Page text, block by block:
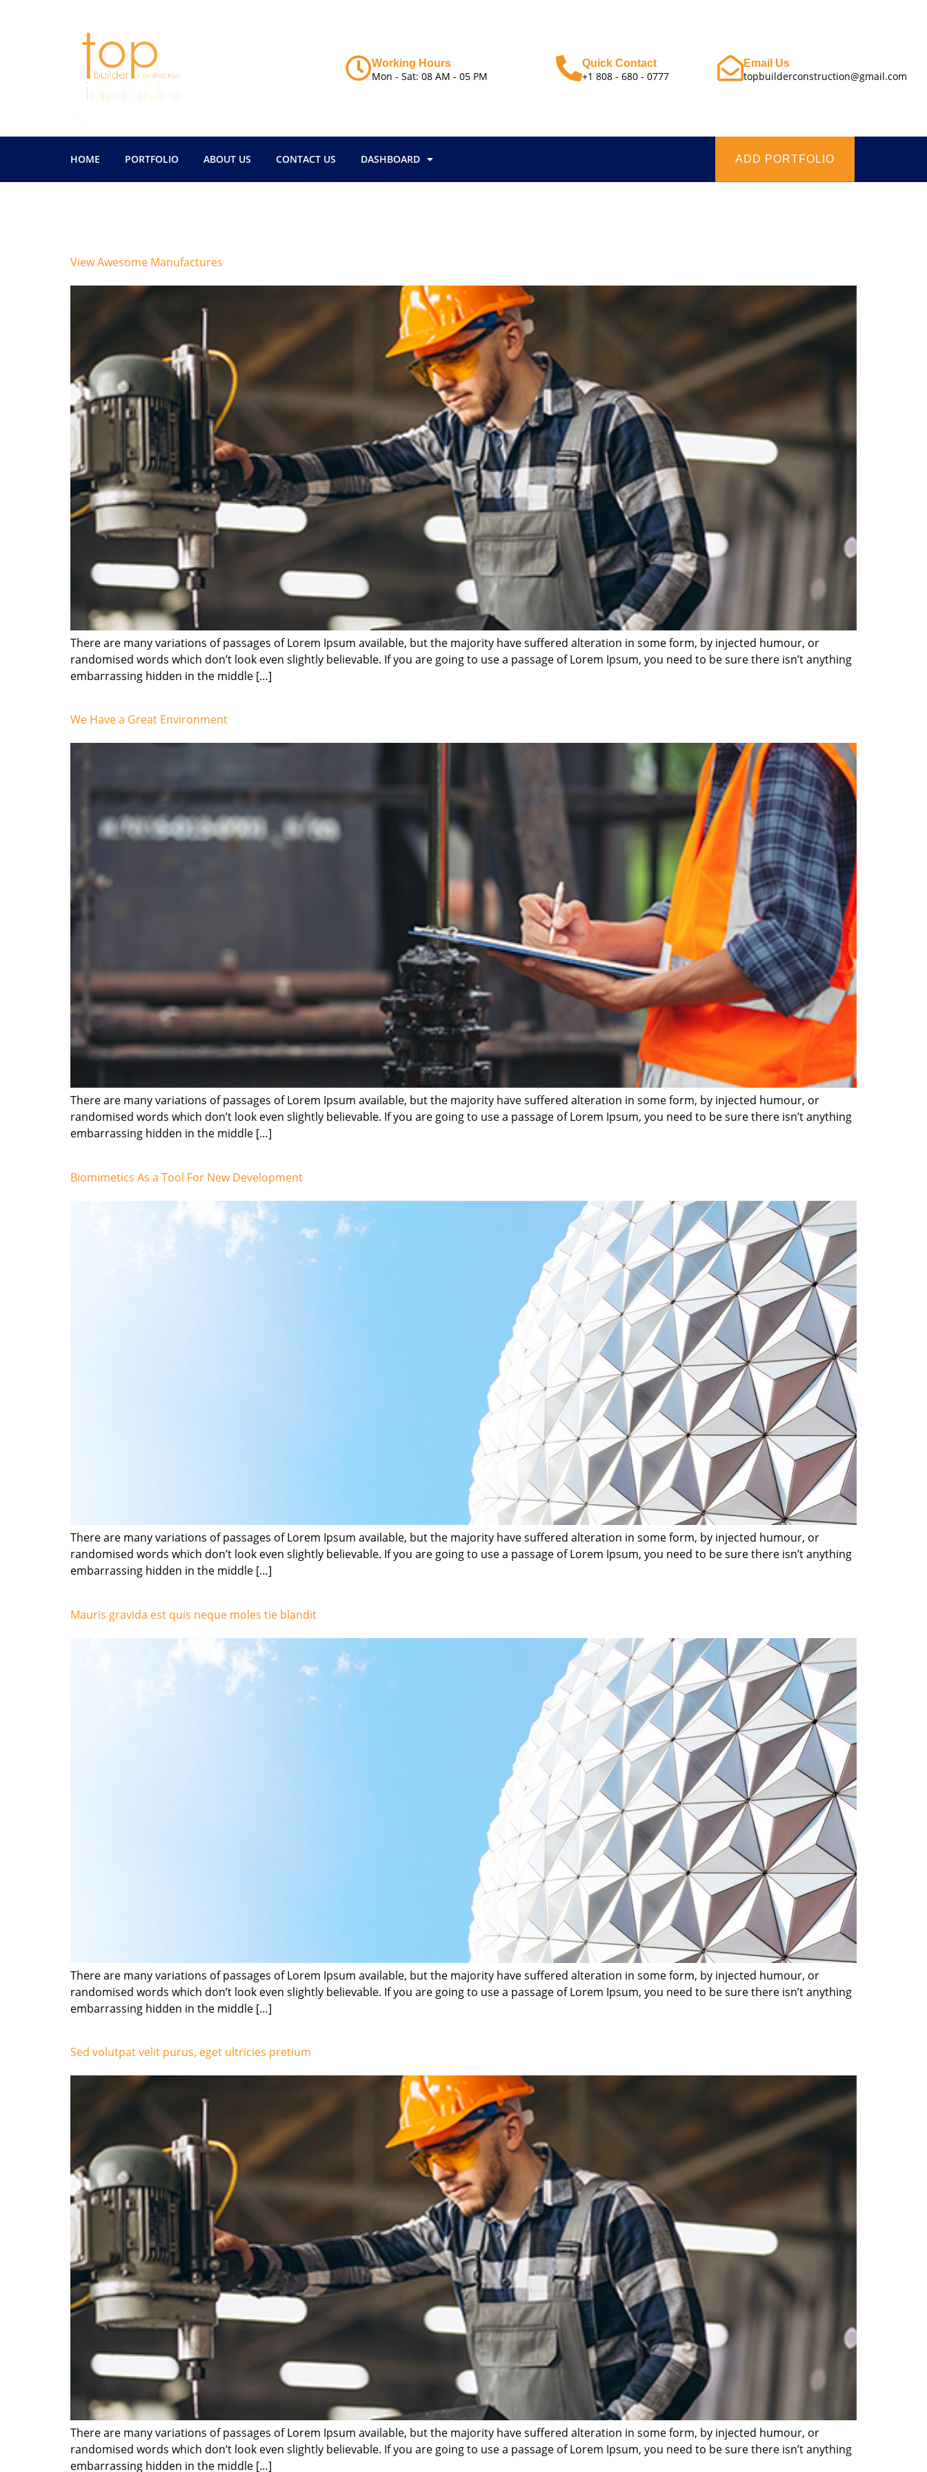
Working Hours
Mon - Sat: 08 AM - 05 PM
Quick Contact
+1 808 - 680 - 0777
Email Us
topbuilderconstruction@gmail.com
HOME PORTFOLIO ABOUT US CONTACT US DASHBOARD ADD PORTFOLIO
View Awesome Manufactures
There are many variations of passages of Lorem Ipsum available, but the majority have suffered alteration in some form, by injected humour, or
randomised words which don’t look even slightly believable. If you are going to use a passage of Lorem Ipsum, you need to be sure there isn’t anything
embarrassing hidden in the middle […]
We Have a Great Environment
There are many variations of passages of Lorem Ipsum available, but the majority have suffered alteration in some form, by injected humour, or
randomised words which don’t look even slightly believable. If you are going to use a passage of Lorem Ipsum, you need to be sure there isn’t anything
embarrassing hidden in the middle […]
Biomimetics As a Tool For New Development
There are many variations of passages of Lorem Ipsum available, but the majority have suffered alteration in some form, by injected humour, or
randomised words which don’t look even slightly believable. If you are going to use a passage of Lorem Ipsum, you need to be sure there isn’t anything
embarrassing hidden in the middle […]
Mauris gravida est quis neque moles tie blandit
There are many variations of passages of Lorem Ipsum available, but the majority have suffered alteration in some form, by injected humour, or
randomised words which don’t look even slightly believable. If you are going to use a passage of Lorem Ipsum, you need to be sure there isn’t anything
embarrassing hidden in the middle […]
Sed volutpat velit purus, eget ultricies pretium
There are many variations of passages of Lorem Ipsum available, but the majority have suffered alteration in some form, by injected humour, or
randomised words which don’t look even slightly believable. If you are going to use a passage of Lorem Ipsum, you need to be sure there isn’t anything
embarrassing hidden in the middle […]